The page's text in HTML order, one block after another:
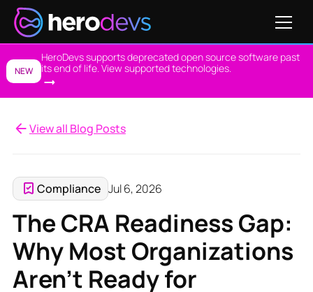
NEW
HeroDevs supports deprecated open source software past
its end of life. View supported technologies.
View all Blog Posts
Compliance Jul 6, 2026
The CRA Readiness Gap:
Why Most Organizations
Aren’t Ready for